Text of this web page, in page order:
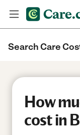
Search Care
How
cost in